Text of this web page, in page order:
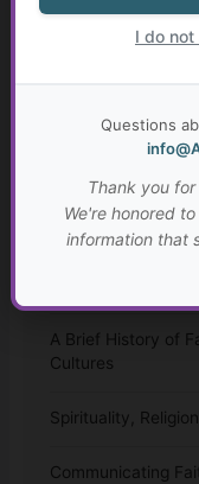
Real-Life Problem
Connection,
Your Personal
Why Faith and
A Brief History of
Cultures
Spirituality,
Communicating
I do
Questions
Thank you
We're honored
information that